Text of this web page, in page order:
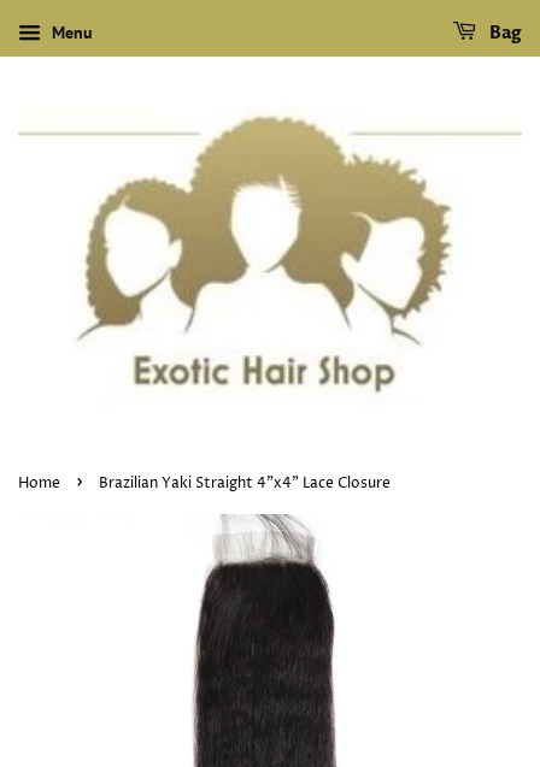
Menu Bag
Home › Brazilian Yaki Straight 4"x4" Lace Closure